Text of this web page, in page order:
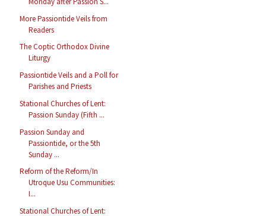
More Passiontide Veils from
Readers
The Coptic Orthodox Divine
Liturgy
Passiontide Veils and a Poll for
Parishes and Priests
Stational Churches of Lent:
Passion Sunday (Fifth ...
Passion Sunday and
Passiontide, or the 5th
Sunday ...
Reform of the Reform/In
Utroque Usu Communities:
I...
Stational Churches of Lent: